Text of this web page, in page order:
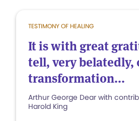
TESTIMONY OF HEALING
It is with great
tell, very belatedly,
transformation...
Arthur George Dear with
Harold King